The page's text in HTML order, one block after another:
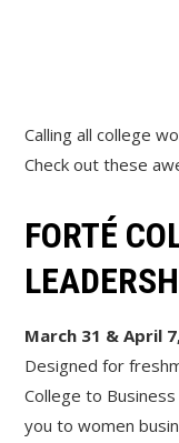
Calling all college
Check out these
FORTÉ
March 31 & April
Designed for
College to
you to women